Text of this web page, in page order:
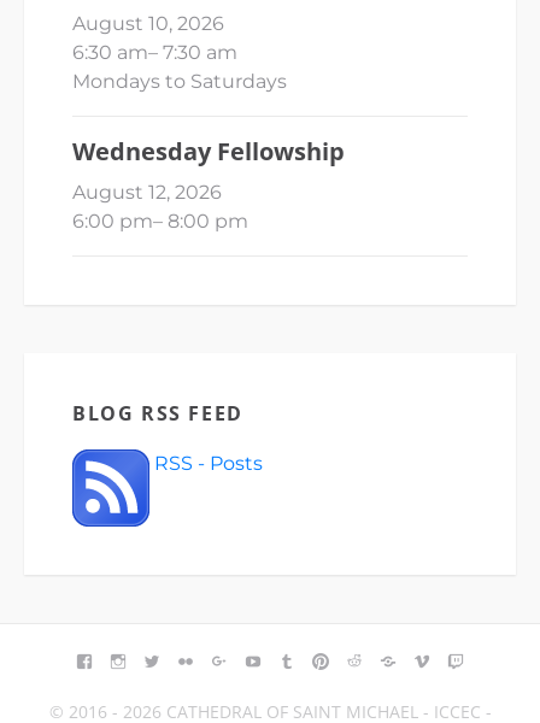
August 10, 2026
6:30 am– 7:30 am
Mondays to Saturdays
Wednesday Fellowship
August 12, 2026
6:00 pm– 8:00 pm
BLOG RSS FEED
RSS - Posts
FACEBOOK
INSTAGRAM
TWITTERFLICKRGOOGLE+YOUTUBETUMBLR
PINTEREST
REDDITBLOGGER
VIMEO
© 2016 - 2026 CATHEDRAL OF SAINT MICHAEL - ICCEC -